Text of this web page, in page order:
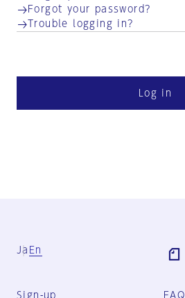
Forgot your password?
Trouble logging in?
Log in
Ja En
Sign-up FAQ